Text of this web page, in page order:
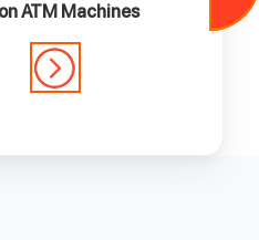
ATM Machines